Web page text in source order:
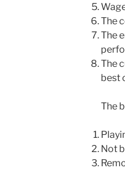
The
The
The
best
The
Not